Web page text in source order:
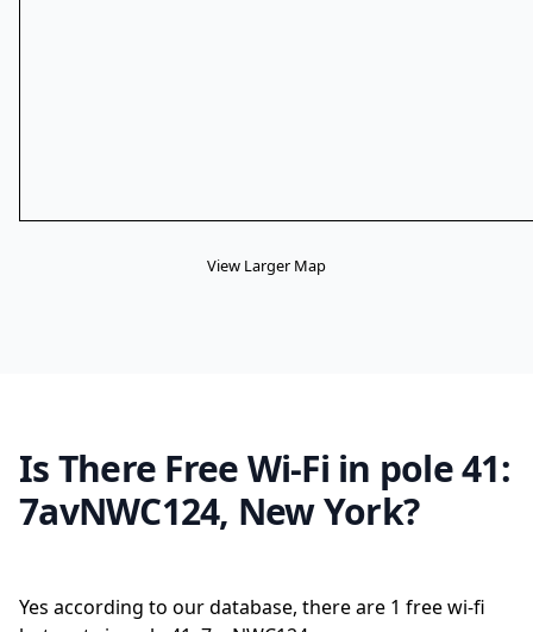
View Larger Map
Is There Free Wi-Fi in pole 41:
7avNWC124, New York?
Yes according to our database, there are 1 free wi-fi